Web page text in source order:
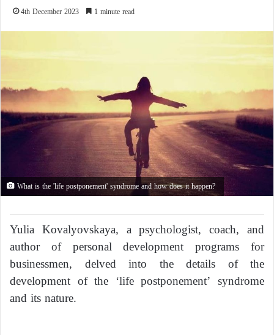
4th December 2023 1 minute read
What is the 'life postponement' syndrome and how does it happen?
Yulia Kovalyovskaya, a psychologist, coach, and
author of personal development programs for
businessmen, delved into the details of the
development of the ‘life postponement’ syndrome
and its nature.